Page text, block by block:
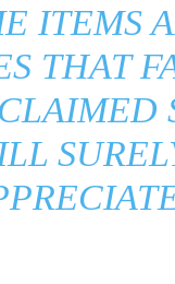
ITEMS
THAT